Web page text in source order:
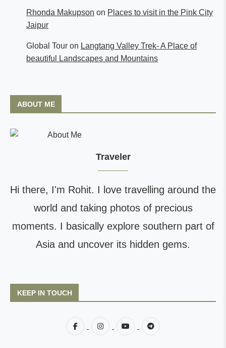
Rhonda Makupson on Places to visit in the Pink City
Jaipur
Global Tour on Langtang Valley Trek- A Place of
beautiful Landscapes and Mountains
ABOUT ME
Traveler
Hi there, I'm Rohit. I love travelling around the
world and taking photos of precious
moments. I basically explore southern part of
Asia and uncover its hidden gems.
KEEP IN TOUCH